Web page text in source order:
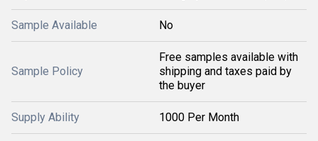
Sample Available No
Sample Policy
Free samples available with
shipping and taxes paid by
the buyer
Supply Ability 1000 Per Month